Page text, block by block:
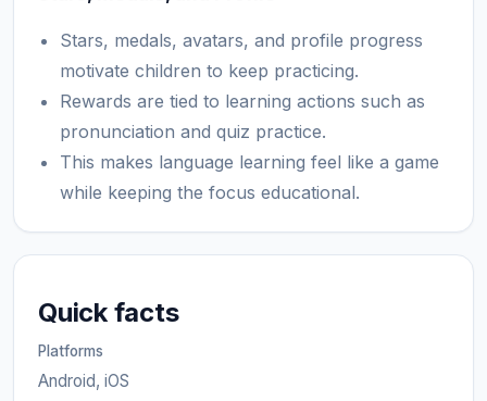
Stars, medals, avatars, and profile progress
motivate children to keep practicing.
Rewards are tied to learning actions such as
pronunciation and quiz practice.
This makes language learning feel like a game
while keeping the focus educational.
Quick facts
Platforms
Android, iOS